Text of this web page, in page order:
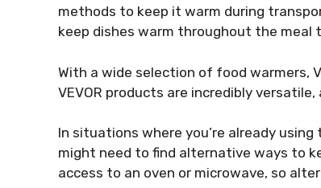
methods to keep it warm during
keep dishes warm throughout the meal
With a wide selection of food warmers,
VEVOR products are incredibly
In situations where you’re already
might need to find alternative ways to
access to an oven or microwave, so